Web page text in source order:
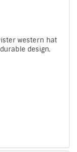
western hat
design,